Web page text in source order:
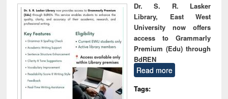
Dr. S. R. Lasker
Library, East West
University now offers
access to Grammarly
Premium (Edu) through
BdREN
Read more
Tags: